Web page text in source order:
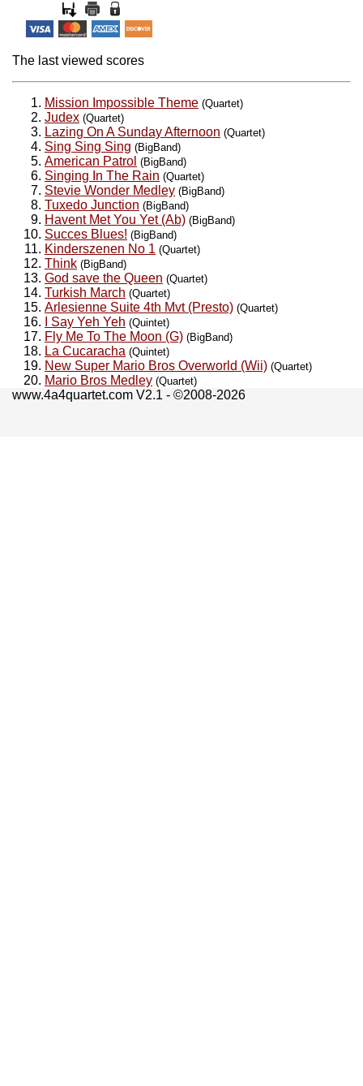
The last viewed scores
Mission Impossible Theme (Quartet)
Judex (Quartet)
Lazing On A Sunday Afternoon (Quartet)
Sing Sing Sing (BigBand)
American Patrol (BigBand)
Singing In The Rain (Quartet)
Stevie Wonder Medley (BigBand)
Tuxedo Junction (BigBand)
Havent Met You Yet (Ab) (BigBand)
Succes Blues! (BigBand)
Kinderszenen No 1 (Quartet)
Think (BigBand)
God save the Queen (Quartet)
Turkish March (Quartet)
Arlesienne Suite 4th Mvt (Presto) (Quartet)
I Say Yeh Yeh (Quintet)
Fly Me To The Moon (G) (BigBand)
La Cucaracha (Quintet)
New Super Mario Bros Overworld (Wii) (Quartet)
Mario Bros Medley (Quartet)
www.4a4quartet.com V2.1 - ©2008-2026